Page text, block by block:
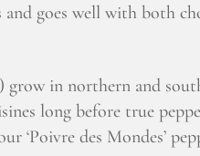
goes well with both
in northern and
long before true
‘Poivre des Mondes’